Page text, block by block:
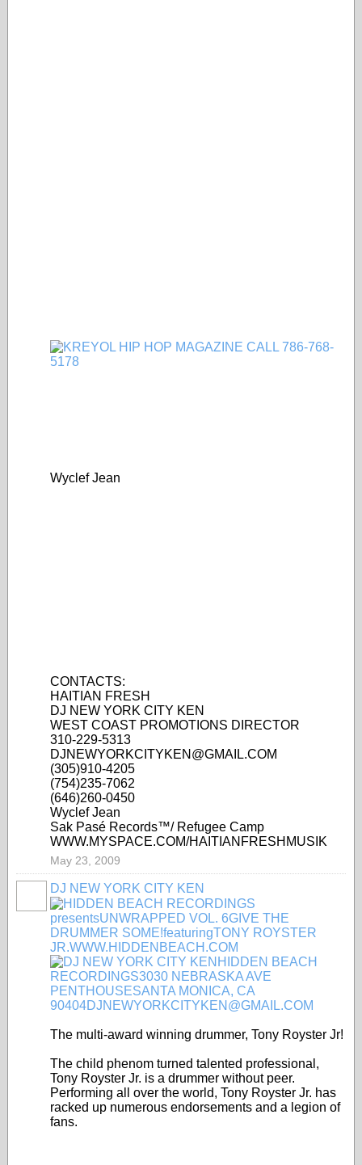
Wyclef Jean
CONTACTS:
HAITIAN FRESH
DJ NEW YORK CITY KEN
WEST COAST PROMOTIONS DIRECTOR
310-229-5313
DJNEWYORKCITYKEN@GMAIL.COM
(305)910-4205
(754)235-7062
(646)260-0450
Wyclef Jean
Sak Pasé Records™/ Refugee Camp
WWW.MYSPACE.COM/HAITIANFRESHMUSIK
May 23, 2009
DJ NEW YORK CITY KEN
The multi-award winning drummer, Tony Royster Jr!
The child phenom turned talented professional,
Tony Royster Jr. is a drummer without peer.
Performing all over the world, Tony Royster Jr. has
racked up numerous endorsements and a legion of
fans.